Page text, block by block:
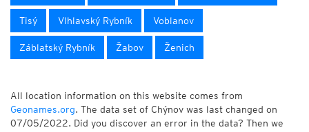
Tisý Vlhlavský Rybník Voblanov
Záblatský Rybník Žabov Ženich
All location information on this website comes from
Geonames.org. The data set of Chýnov was last changed on
07/05/2022. Did you discover an error in the data? Then we